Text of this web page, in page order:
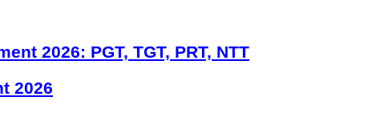
2026: PGT, TGT, PRT, NTT
2026